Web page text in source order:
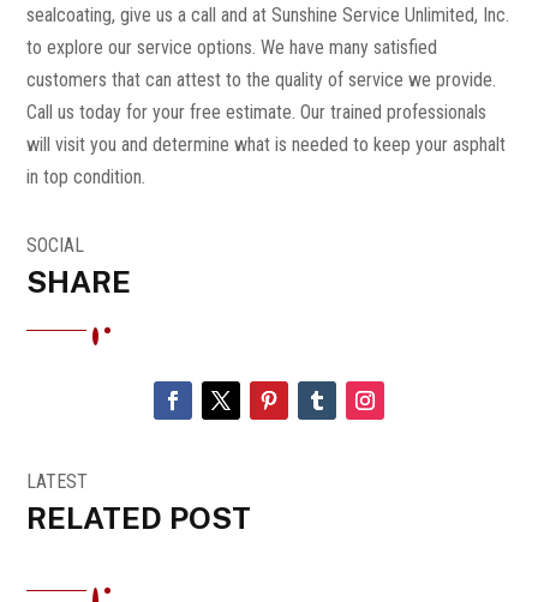
sealcoating, give us a call and at Sunshine Service Unlimited, Inc.
to explore our service options. We have many satisfied
customers that can attest to the quality of service we provide.
Call us today for your free estimate. Our trained professionals
will visit you and determine what is needed to keep your asphalt
in top condition.
SOCIAL
SHARE
LATEST
RELATED POST